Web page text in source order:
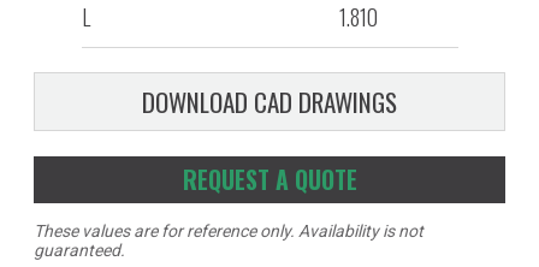
L
1.810
DOWNLOAD CAD DRAWINGS
REQUEST A QUOTE
These values are for reference only. Availability is not
guaranteed.